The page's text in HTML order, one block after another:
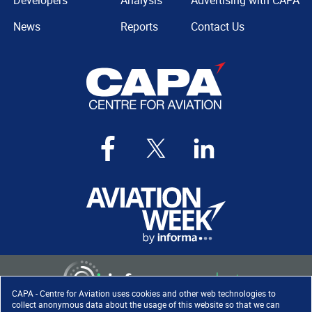
CAPA - Centre for Aviation uses cookies and other web technologies to
collect anonymous data about the usage of this website so that we can
News
Reports
Contact Us